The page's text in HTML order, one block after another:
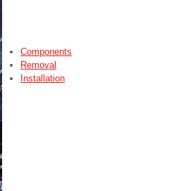
Components
Removal
Installation